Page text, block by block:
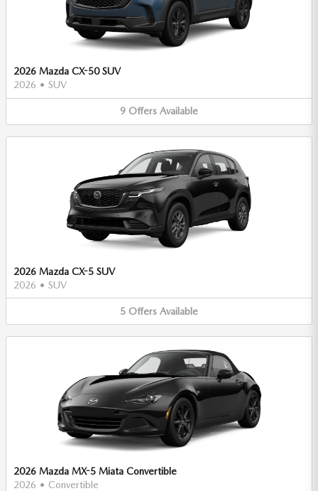
2026 Mazda CX-50 SUV
2026 • SUV
9 Offers Available
2026 Mazda CX-5 SUV
2026 • SUV
5 Offers Available
2026 Mazda MX-5 Miata Convertible
2026 • Convertible